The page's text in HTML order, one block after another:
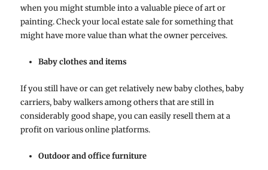
when you might stumble into a valuable piece of art or
painting. Check your local estate sale for something that
might have more value than what the owner perceives.
Baby clothes and items
If you still have or can get relatively new baby clothes, baby
carriers, baby walkers among others that are still in
considerably good shape, you can easily resell them at a
profit on various online platforms.
Outdoor and office furniture